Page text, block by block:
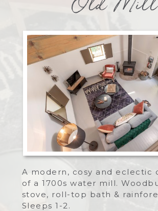
A modern, cosy and eclectic
of a 1700s water mill.
stove, roll-top bath &
Sleeps 1-2.